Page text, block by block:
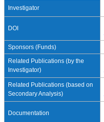
Investigator
DOI
Sponsors (Funds)
Related Publications (by the
Investigator)
Related Publications (based on
Secondary Analysis)
Documentation